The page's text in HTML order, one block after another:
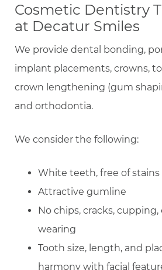
Cosmetic Dentistry
at Decatur Smiles
We provide dental bonding,
implant placements, crowns,
crown lengthening (gum
and orthodontia.
We consider the following:
White teeth, free of stains
Attractive gumline
No chips, cracks,
wearing
Tooth size, length, and
harmony with facial